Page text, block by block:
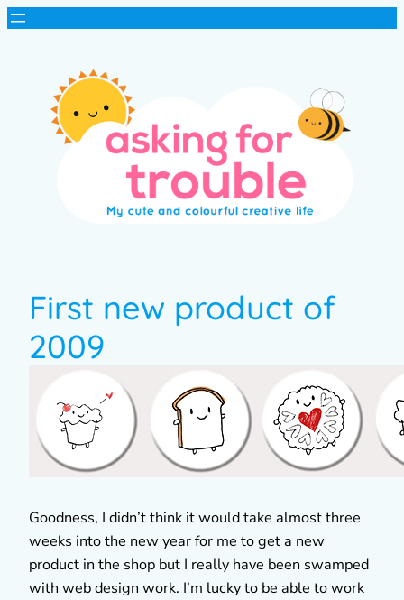
First new product of
2009
Goodness, I didn’t think it would take almost three
weeks into the new year for me to get a new
product in the shop but I really have been swamped
with web design work. I’m lucky to be able to work